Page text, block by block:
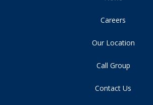
Careers
Our Location
Call Group
Contact Us